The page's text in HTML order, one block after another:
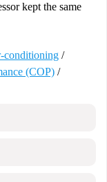
kept the same
conditioning /
(COP) /